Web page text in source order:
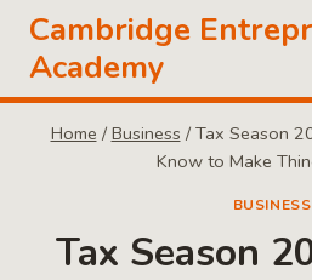
Skip
content
Cambridge
Academy
Home / Business / Tax Season
Know to Make
BUSINESS
Tax Season